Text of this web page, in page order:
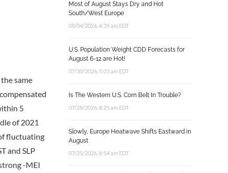
same
5
of 2021
fluctuating
and SLP
-MEI
Most of August Stays Dry and Hot
South/West Europe
08/04/2026, 4:39 am EDT
U.S. Population Weight CDD Forecasts for
August 6-12 are Hot!
07/30/2026, 5:03 am EDT
Is The Western U.S. Corn Belt In Trouble?
07/28/2026, 8:25 am EDT
Slowly, Europe Heatwave Shifts Eastward in
August
07/25/2026, 6:54 am EDT